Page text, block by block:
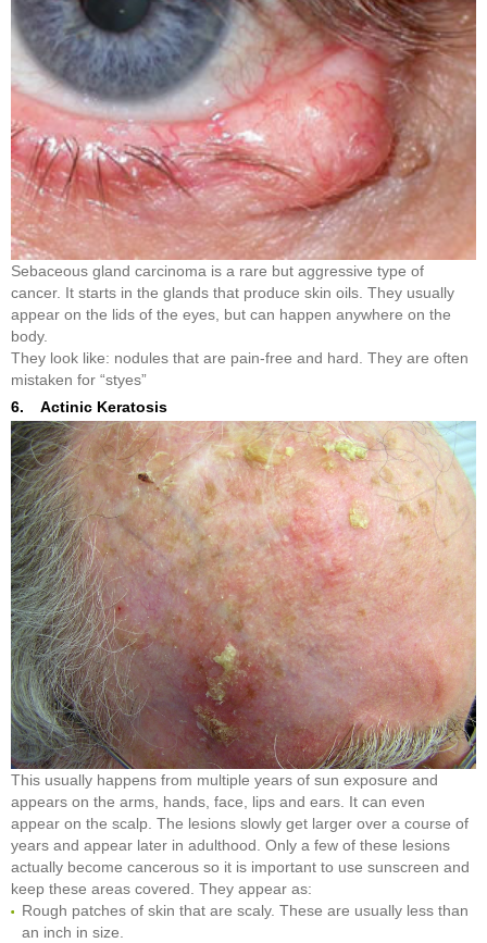
Sebaceous gland carcinoma is a rare but aggressive type of
cancer. It starts in the glands that produce skin oils. They usually
appear on the lids of the eyes, but can happen anywhere on the
body.
They look like: nodules that are pain-free and hard. They are often
mistaken for “styes”
6. Actinic Keratosis
This usually happens from multiple years of sun exposure and
appears on the arms, hands, face, lips and ears. It can even
appear on the scalp. The lesions slowly get larger over a course of
years and appear later in adulthood. Only a few of these lesions
actually become cancerous so it is important to use sunscreen and
keep these areas covered. They appear as:
Rough patches of skin that are scaly. These are usually less than
an inch in size.